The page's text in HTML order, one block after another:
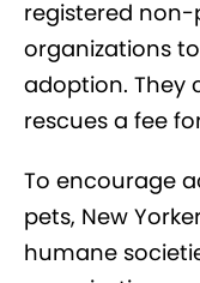
registered
organizations
adoption. They
rescues a fee
To encourage
pets, New
humane